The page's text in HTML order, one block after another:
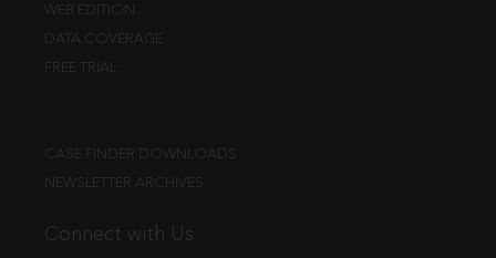
WEB EDITION
DATA COVERAGE
FREE TRIAL
CASE FINDER DOWNLOADS
NEWSLETTER ARCHIVES
Connect with Us